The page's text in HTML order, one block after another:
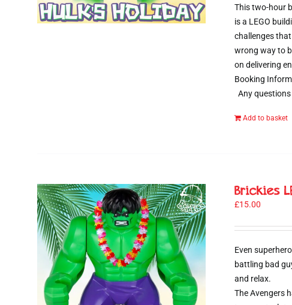
This two-hour
is a LEGO
challenges
wrong way to
on delivering
Booking
Any
Add to basket
Brickies
£15.00
Even
battling bad
and relax.
The Avengers